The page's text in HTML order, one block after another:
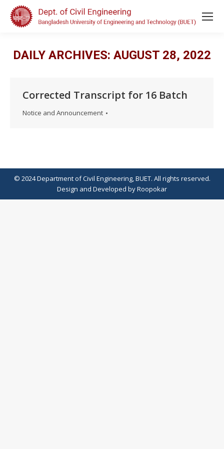
DAILY ARCHIVES: AUGUST 28, 2022
Corrected Transcript for 16 Batch
Notice and Announcement
© 2024 Department of Civil Engineering, BUET. All rights reserved.
Design and Developed byRoopokar